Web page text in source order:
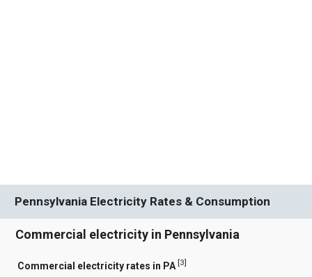
Pennsylvania Electricity Rates & Consumption
Commercial electricity in Pennsylvania
Commercial electricity rates in PA [3]